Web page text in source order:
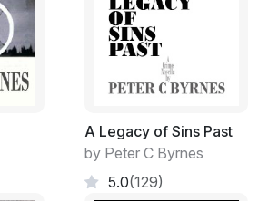
A Legacy of Sins Past
by Peter C Byrnes
5.0(129)